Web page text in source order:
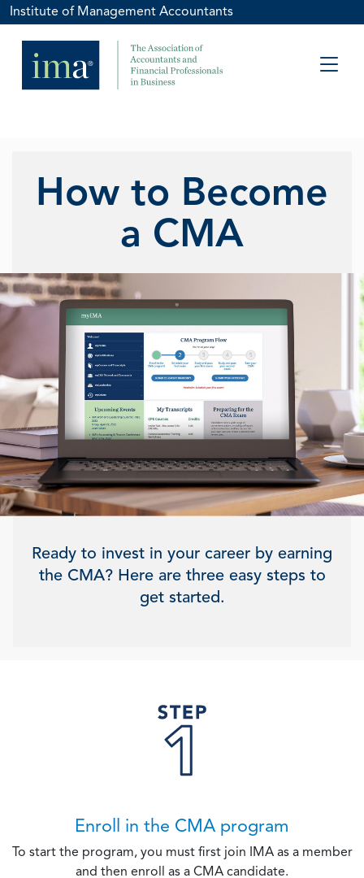
Institute of Management Accountants
How to Become
a CMA
Ready to invest in your career by earning
the CMA? Here are three easy steps to
get started.
Enroll in the CMA program
To start the program, you must first join IMA as a member
and then enroll as a CMA candidate.